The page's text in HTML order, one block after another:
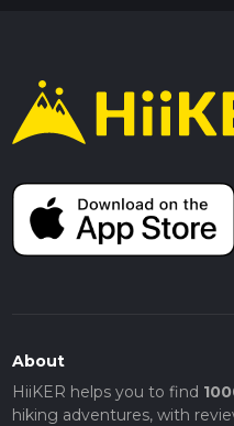
About
HiiKER helps you to find
hiking adventures, with